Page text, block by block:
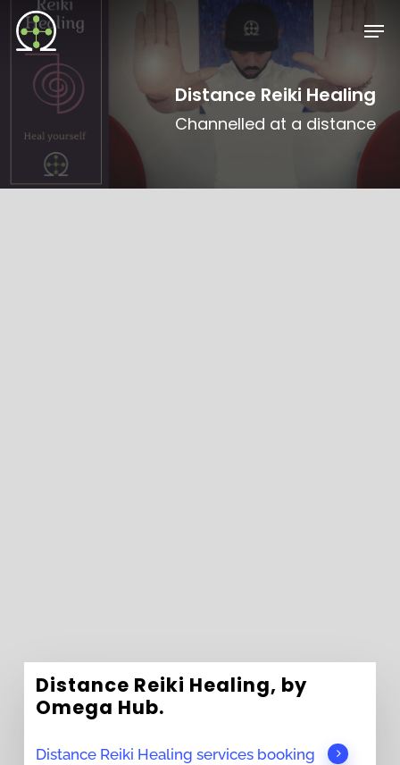
Skip
main
content
Distance Reiki Healing
Channelled at a distance
Distance Reiki Healing, by
Omega Hub.
Distance Reiki Healing services booking